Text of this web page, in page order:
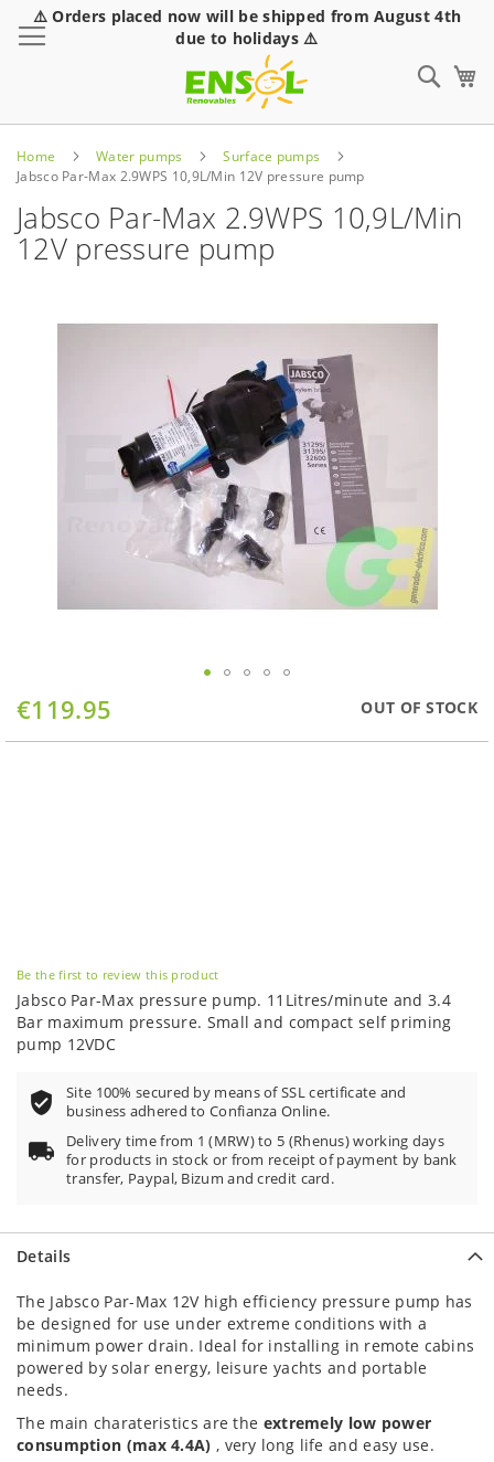
⚠️ Orders placed now will be shipped from August 4th
due to holidays ⚠️
Home Water pumps
Surface pumps
Jabsco Par-Max 2.9WPS 10,9L/Min 12V pressure pump
Jabsco Par-Max 2.9WPS 10,9L/Min
12V pressure pump
€119.95 OUT OF STOCK
Skip
to
the
Be the first to review this product
Jabsco Par-Max pressure pump. 11Litres/minute and 3.4
Bar maximum pressure. Small and compact self priming
pump 12VDC
Site 100% secured by means of SSL certificate and
business adhered to Confianza Online.
Delivery time from 1 (MRW) to 5 (Rhenus) working days
for products in stock or from receipt of payment by bank
transfer, Paypal, Bizum and credit card.
Details
The Jabsco Par-Max 12V high efficiency pressure pump has
be designed for use under extreme conditions with a
minimum power drain. Ideal for installing in remote cabins
powered by solar energy, leisure yachts and portable
needs.
The main charateristics are the extremely low power
consumption (max 4.4A) , very long life and easy use.